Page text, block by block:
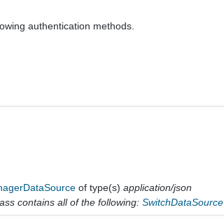
authentication methods.
of type(s)application/json
contains all of the following: SwitchDataSource